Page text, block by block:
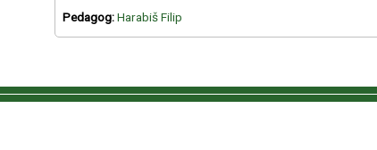
Pedagog:Harabiš Filip